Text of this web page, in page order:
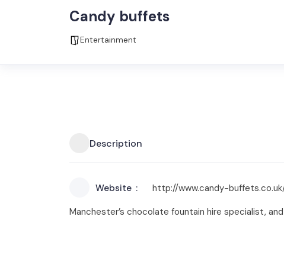
Candy buffets
Entertainment
Description
Website
http://www.candy-
Manchester’s chocolate fountain hire specialist,